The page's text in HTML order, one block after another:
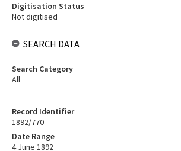
Record Identifier
1892/770
Date Range
4 June 1892
Digitisation Status
Not digitised
SEARCH DATA
Search Category
All